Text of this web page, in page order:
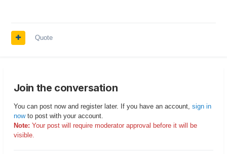
Quote
Join the conversation
You can post now and register later. If you have an account, sign in
nowto post with your account.
Note: Your post will require moderator approval before it will be
visible.